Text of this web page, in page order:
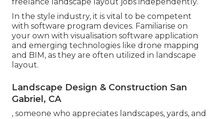
In the style industry, it is vital to be competent
with software program devices. Familiarise on
your own with visualisation software application
and emerging technologies like drone mapping
and BIM, as they are often utilized in landscape
layout.
Landscape Design & Construction San
Gabriel, CA
, someone who appreciates landscapes, yards, and